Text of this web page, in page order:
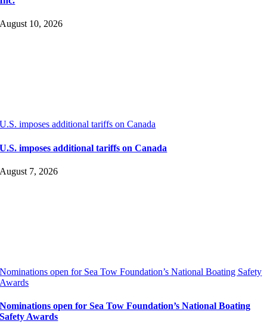
August 10, 2026
U.S. imposes additional tariffs on Canada
U.S. imposes additional tariffs on Canada
August 7, 2026
Nominations open for Sea Tow Foundation’s National Boating Safety
Awards
Nominations open for Sea Tow Foundation’s National Boating
Safety Awards